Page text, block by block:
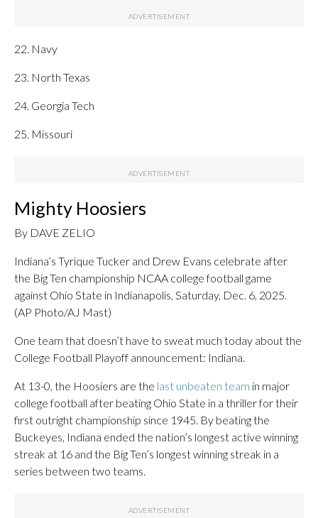
22. Navy
23. North Texas
24. Georgia Tech
25. Missouri
Mighty Hoosiers
By DAVE ZELIO
Indiana’s Tyrique Tucker and Drew Evans celebrate after
the Big Ten championship NCAA college football game
against Ohio State in Indianapolis, Saturday, Dec. 6, 2025.
(AP Photo/AJ Mast)
One team that doesn’t have to sweat much today about the
College Football Playoff announcement: Indiana.
At 13-0, the Hoosiers are the last unbeaten team in major
college football after beating Ohio State in a thriller for their
first outright championship since 1945. By beating the
Buckeyes, Indiana ended the nation’s longest active winning
streak at 16 and the Big Ten’s longest winning streak in a
series between two teams.